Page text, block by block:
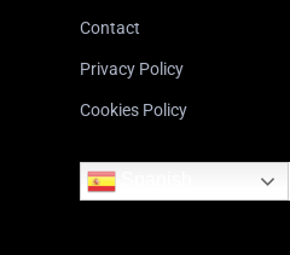
Contact
Privacy Policy
Cookies Policy
Spanish